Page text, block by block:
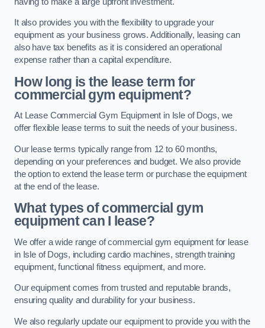
It also provides you with the flexibility to upgrade your
equipment as your business grows. Additionally, leasing can
also have tax benefits as it is considered an operational
expense rather than a capital expenditure.
How long is the lease term for
commercial gym equipment?
At Lease Commercial Gym Equipment in Isle of Dogs, we
offer flexible lease terms to suit the needs of your business.
Our lease terms typically range from 12 to 60 months,
depending on your preferences and budget. We also provide
the option to extend the lease term or purchase the equipment
at the end of the lease.
What types of commercial gym
equipment can I lease?
We offer a wide range of commercial gym equipment for lease
in Isle of Dogs, including cardio machines, strength training
equipment, functional fitness equipment, and more.
Our equipment comes from trusted and reputable brands,
ensuring quality and durability for your business.
We also regularly update our equipment to provide you with the